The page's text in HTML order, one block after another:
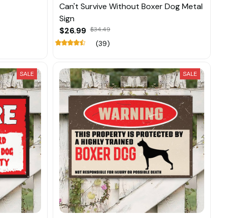
Can't Survive Without Boxer Dog Metal
Sign
$26.99 $34.49
(39)
SALE SALE